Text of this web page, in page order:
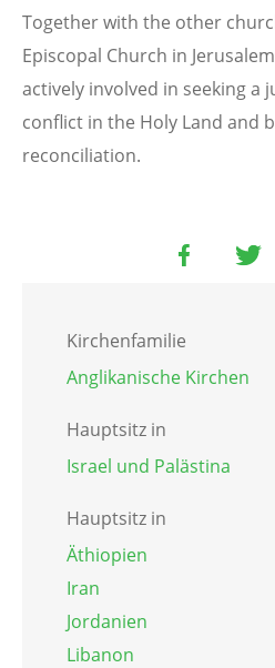
Together with the other
Episcopal Church in
actively involved in seeking a
conflict in the Holy Land and
reconciliation.
Kirchenfamilie
Anglikanische Kirchen
Hauptsitz in
Israel und Palästina
Hauptsitz in
Äthiopien
Iran
Jordanien
Libanon